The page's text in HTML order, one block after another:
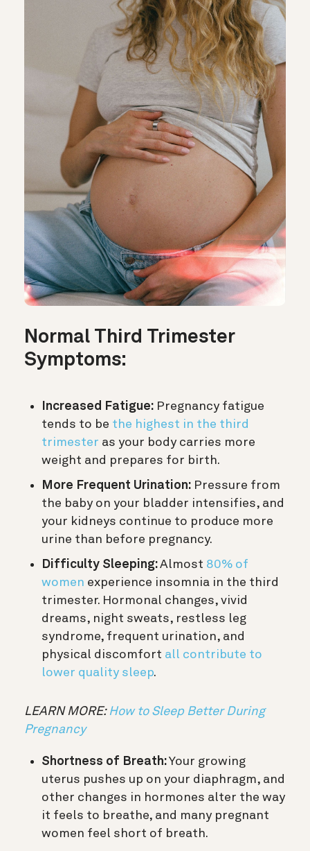
Normal Third Trimester
Symptoms:
Increased Fatigue: Pregnancy fatigue
tends to be the highest in the third
trimester as your body carries more
weight and prepares for birth.
More Frequent Urination: Pressure from
the baby on your bladder intensifies, and
your kidneys continue to produce more
urine than before pregnancy.
Difficulty Sleeping:Almost 80% of
women experience insomnia in the third
trimester. Hormonal changes, vivid
dreams, night sweats, restless leg
syndrome, frequent urination, and
physical discomfort all contribute to
lower quality sleep.
LEARN MORE: How to Sleep Better During
Pregnancy
Shortness of Breath:Your growing
uterus pushes up on your diaphragm, and
other changes in hormones alter the way
it feels to breathe, and many pregnant
women feel short of breath.